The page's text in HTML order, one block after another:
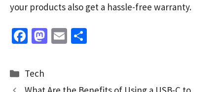
your products also get a hassle-free warranty.
Fa
b
o
M
d
E
l
e
Categories
Tech